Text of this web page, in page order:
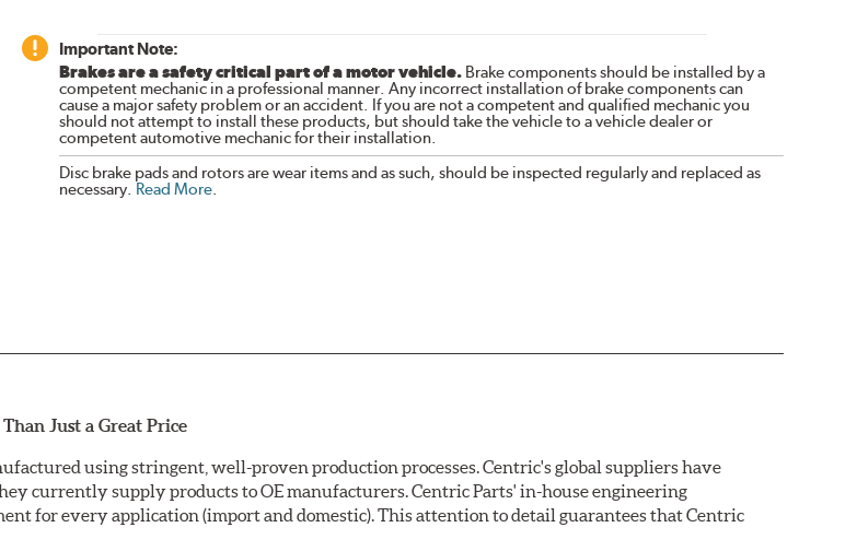
Important Note:
Brakes are a safety critical part of a motor vehicle.Brake components should be installed by a
competent mechanic in a professional manner. Any incorrect installation of brake components can
cause a major safety problem or an accident. If you are not a competent and qualified mechanic you
should not attempt to install these products, but should take the vehicle to a vehicle dealer or
competent automotive mechanic for their installation.
Disc brake pads and rotors are wear items and as such, should be inspected regularly and replaced as
necessary. Read More.
Just a Great Price
using stringent, well-proven production processes. Centric's global suppliers have
currently supply products to OE manufacturers. Centric Parts' in-house engineering
for every application (import and domestic). This attention to detail guarantees that Centric